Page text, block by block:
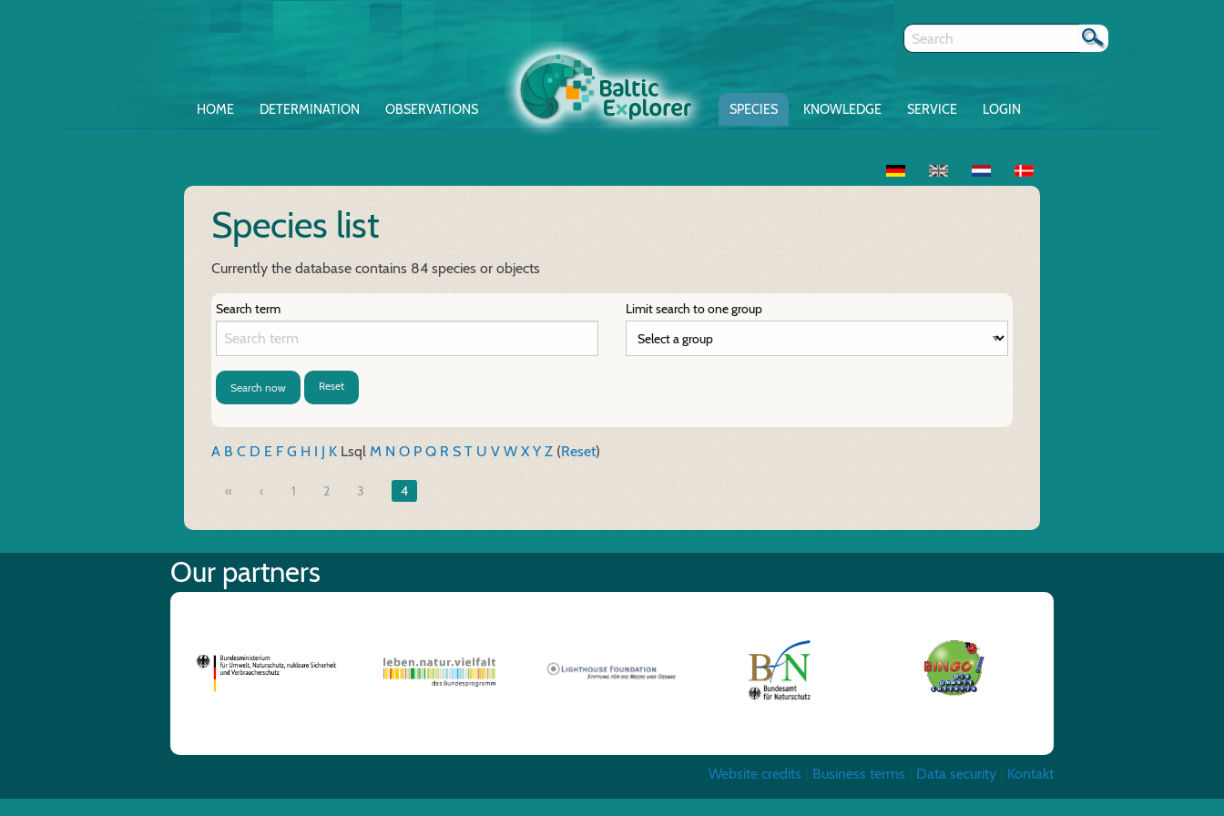
HOME DETERMINATION OBSERVATIONS SPECIES KNOWLEDGE SERVICE LOGIN
Species list
Currently the database contains 84 species or objects
Search term Limit search to one group
Search now Reset
A B C D E FG H I J K Lsql M N O P Q R S T U V W XY Z (Reset)
« 1 2 3 4
Our partners
Website credits Business terms Data security Kontakt